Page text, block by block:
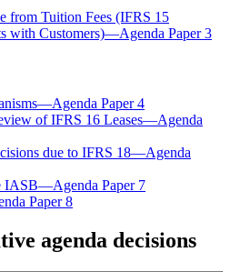
from Tuition Fees (IFRS 15
with Customers)—Agenda Paper 3
Paper 4
of IFRS 16 Leases—Agenda
due to IFRS 18—Agenda
IASB—Agenda Paper 7
Paper 8
agenda decisions